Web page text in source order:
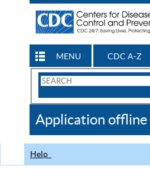
MENU CDC A-Z
Search
CDC
Application offline
Help